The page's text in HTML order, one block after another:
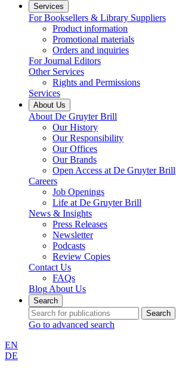
Services
For Booksellers & Library Suppliers
Product information
Promotional materials
Orders and inquiries
For Journal Editors
Other Services
Rights and Permissions
Services
About Us
About De Gruyter Brill
Our History
Our Responsibility
Our Offices
Our Brands
Open Access at De Gruyter Brill
Careers
Job Openings
Life at De Gruyter Brill
News & Insights
Press Releases
Newsletter
Podcasts
Review Copies
Contact Us
FAQs
Blog About Us
Search
Search
Go to advanced search
EN
DE